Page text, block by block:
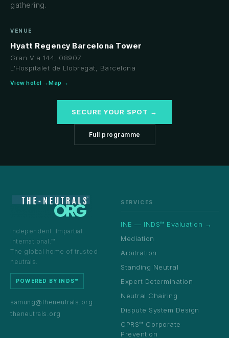
gathering.
VENUE
Hyatt Regency Barcelona Tower
Gran Via 144, 08907
L'Hospitalet de Llobregat, Barcelona
View hotel →Map →
SECURE YOUR SPOT →
Full programme
Independent. Impartial.
International.™
The global home of trusted
neutrals.
POWERED BY INDS™
samung@theneutrals.org
theneutrals.org
SERVICES
INE — INDS™ Evaluation →
Mediation
Arbitration
Standing Neutral
Expert Determination
Neutral Chairing
Dispute System Design
CPRS™ Corporate
Prevention